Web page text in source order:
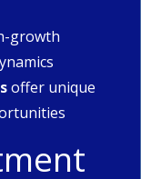
growth
offer unique